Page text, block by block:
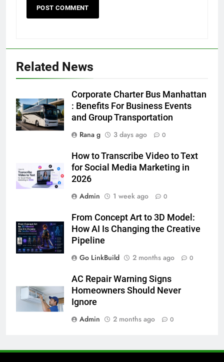
Related News
Corporate Charter Bus Manhattan
: Benefits For Business Events
and Group Transportation
Rana g
3 days ago 0
How to Transcribe Video to Text
for Social Media Marketing in
2026
Admin
1 week ago 0
From Concept Art to 3D Model:
How AI Is Changing the Creative
Pipeline
Go LinkBuild
2 months ago 0
AC Repair Warning Signs
Homeowners Should Never
Ignore
Admin
2 months ago 0
5
Discover the Best Ceiling Fans
Adelaide Has to Offer with
Lightspot
GENARAL
5 Must-Have Clear Aligner
Accessories That Make Daily Wear
Simpler
GENARAL
How to Transcribe Video to Text
for Social Media Marketing in 2026
Everything You Should Know
Before Buying
GENARAL
Street Furniture Advertising for